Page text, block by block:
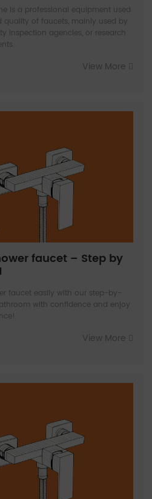
is a professional equipment used
quality of faucets, mainly used by
inspection agencies, or research
View More
faucet – Step by
faucet easily with our step-by-
with confidence and enjoy
View More